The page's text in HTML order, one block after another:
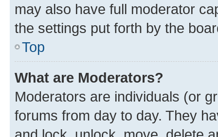
may also have full moderator
the settings put forth by the
Top
What are Moderators?
Moderators are individuals (or
forums from day to day. They